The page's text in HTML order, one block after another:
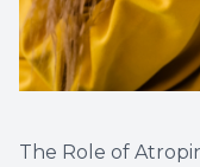
The Role of